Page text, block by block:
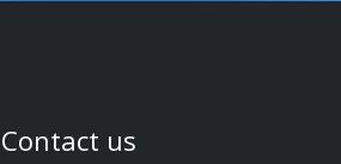
Contact us